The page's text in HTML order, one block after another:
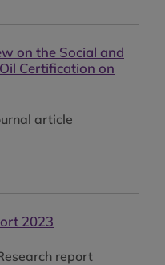
on the Social and
Certification on
article
2023
report